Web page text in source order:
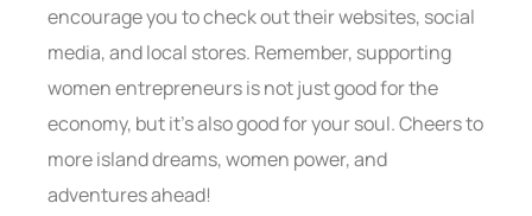
encourage you to check out their websites, social
media, and local stores. Remember, supporting
women entrepreneurs is not just good for the
economy, but it’s also good for your soul. Cheers to
more island dreams, women power, and
adventures ahead!